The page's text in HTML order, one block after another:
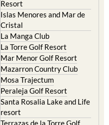
Hacienda Riquelme Golf
Resort
Islas Menores and Mar de
Cristal
La Manga Club
La Torre Golf Resort
Mar Menor Golf Resort
Mazarron Country Club
Mosa Trajectum
Peraleja Golf Resort
Santa Rosalia Lake and Life